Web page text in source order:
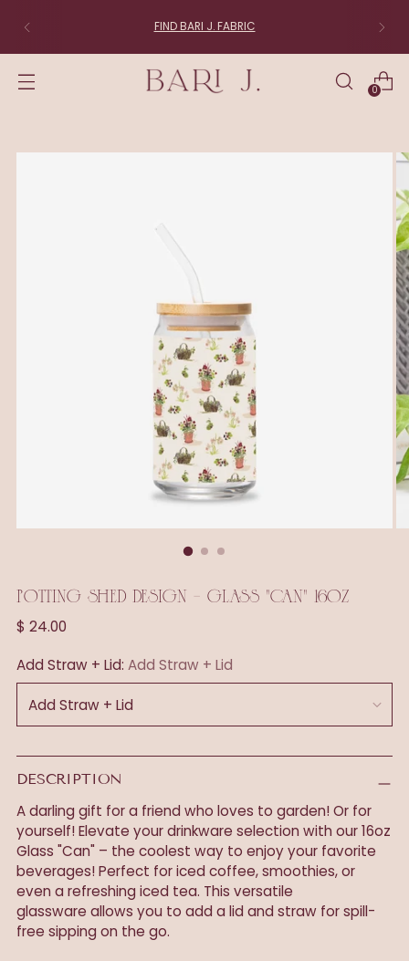
FIND BARI J. FABRIC
0
POTTING SHED DESIGN - GLASS "CAN" 16OZ
Regular
$ 24.00
Add Straw + Lid: Add Straw + Lid
DESCRIPTION
A darling gift for a friend who loves to garden! Or for
yourself! Elevate your drinkware selection with our 16oz
Glass "Can" – the coolest way to enjoy your favorite
beverages! Perfect for iced coffee, smoothies, or
even a refreshing iced tea. This versatile
glassware allows you to add a lid and straw for spill-
free sipping on the go.